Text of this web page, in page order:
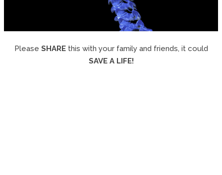
Please SHAREthis with your family and friends, it could
SAVE A LIFE!